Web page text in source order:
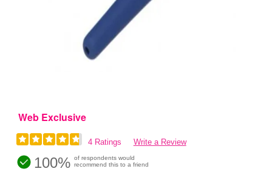
Web Exclusive
4 Ratings Write a Review
100% of respondents would
recommend this to a friend